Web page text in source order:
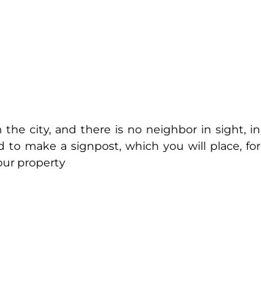
the city, and there is no neighbor in sight, in
make a signpost, which you will place, for
property